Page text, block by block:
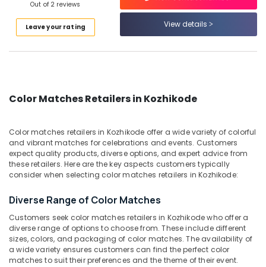
Ring
Dealers
Pencil
Fireworks
in
Kozhikode
Crackers
Retailers
Kozhikode
Durga
Sparklers
Dealers
in
Location
Out of 2 reviews
Leave your rating View details
Color Matches Retailers in Kozhikode
Color matches retailers in Kozhikode offer a wide variety of colorful
and vibrant matches for celebrations and events. Customers
expect quality products, diverse options, and expert advice from
these retailers. Here are the key aspects customers typically
consider when selecting color matches retailers in Kozhikode:
Diverse Range of Color Matches
Customers seek color matches retailers in Kozhikode who offer a
diverse range of options to choose from. These include different
sizes, colors, and packaging of color matches. The availability of
a wide variety ensures customers can find the perfect color
matches to suit their preferences and the theme of their event.